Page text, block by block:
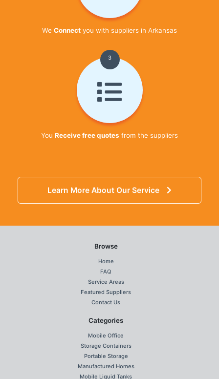
We Connect you with suppliers in Arkansas
3
You Receive free quotes from the suppliers
Learn More About Our Service
Browse
Home
FAQ
Service Areas
Featured Suppliers
Contact Us
Categories
Mobile Office
Storage Containers
Portable Storage
Manufactured Homes
Mobile Liquid Tanks